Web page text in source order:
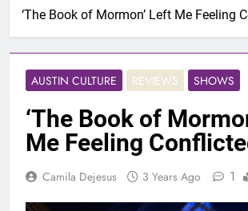
‘The Book of Mormon’ Left Me Feeling
AUSTIN CULTURE REVIEWS SHOWS
‘The Book of
Me Feeling
Camila Dejesus 3 Years Ago 1